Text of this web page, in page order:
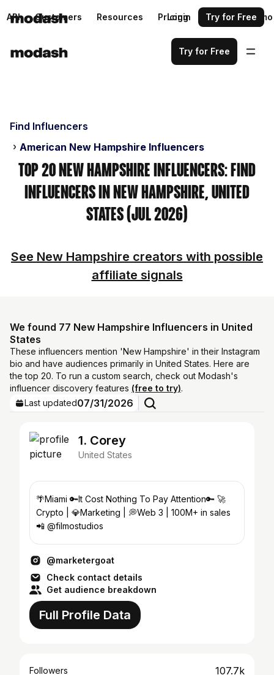
API Customers Resources Pricing Request a demo
Login Try for Free
Try for Free
Find Influencers
American New Hampshire Influencers
Top 20 New Hampshire Influencers: Find
Influencers in New Hampshire, United
States (Jul 2026)
See New Hampshire creators with possible
affiliate signals
We found 77 New Hampshire Influencers in United
States
These influencers mention 'New Hampshire' in their Instagram
bio and have audiences primarily in United States. Here are
the top 20. To run a custom search, check out Modash's
influencer discovery features (free to try).
Last updated07/31/2026
1. Corey
United States
🌴Miami 🔑It Cost Nothing To Pay Attention🔑 🚀
Crypto | 💎Marketing | 💭Web 3 | 100M+ in sales
📲 @filmostudios
@marketergoat
Check contact details
Get audience breakdown
Full Profile Data
Followers 107.7k